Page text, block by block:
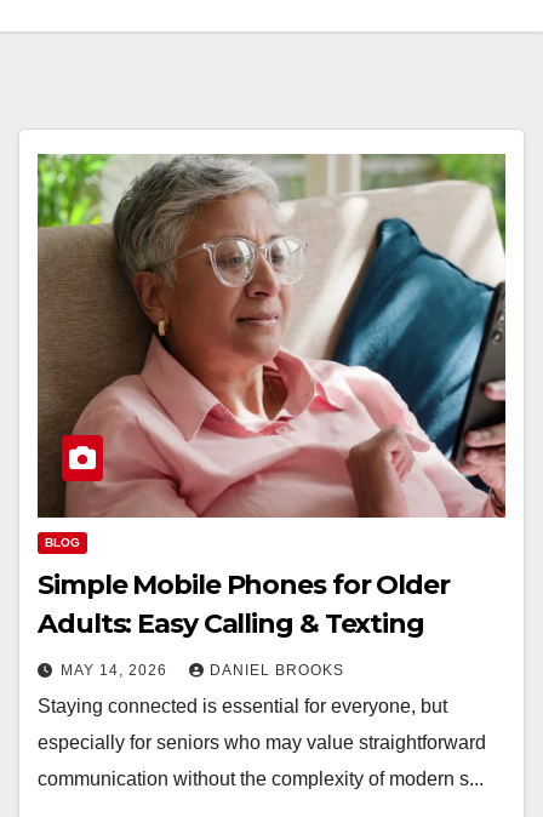
BLOG
Simple Mobile Phones for Older
Adults: Easy Calling & Texting
MAY 14, 2026 DANIEL BROOKS
Staying connected is essential for everyone, but
especially for seniors who may value straightforward
communication without the complexity of modern s...